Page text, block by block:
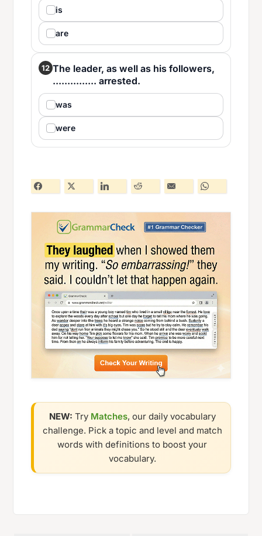
is
are
12 The leader, as well as his followers,
............... arrested.
was
were
NEW: Try Matches, our daily vocabulary
challenge. Pick a topic and level and match
words with definitions to boost your
vocabulary.